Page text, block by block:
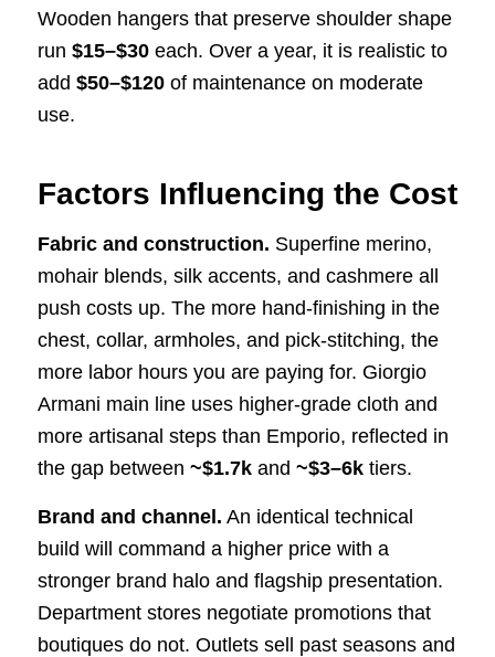
Wooden hangers that preserve shoulder shape
run $15–$30each. Over a year, it is realistic to
add $50–$120of maintenance on moderate
use.
Factors Influencing the Cost
Fabric and construction. Superfine merino,
mohair blends, silk accents, and cashmere all
push costs up. The more hand-finishing in the
chest, collar, armholes, and pick-stitching, the
more labor hours you are paying for. Giorgio
Armani main line uses higher-grade cloth and
more artisanal steps than Emporio, reflected in
the gap between ~$1.7kand ~$3–6ktiers.
Brand and channel. An identical technical
build will command a higher price with a
stronger brand halo and flagship presentation.
Department stores negotiate promotions that
boutiques do not. Outlets sell past seasons and